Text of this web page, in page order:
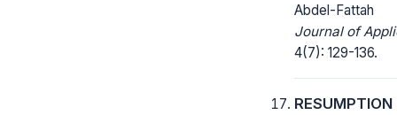
Abdel-Fattah
Journal of
4(7): 129-136.